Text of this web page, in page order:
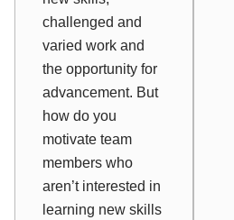
challenged and
varied work and
the opportunity for
advancement. But
how do you
motivate team
members who
aren’t interested in
learning new skills